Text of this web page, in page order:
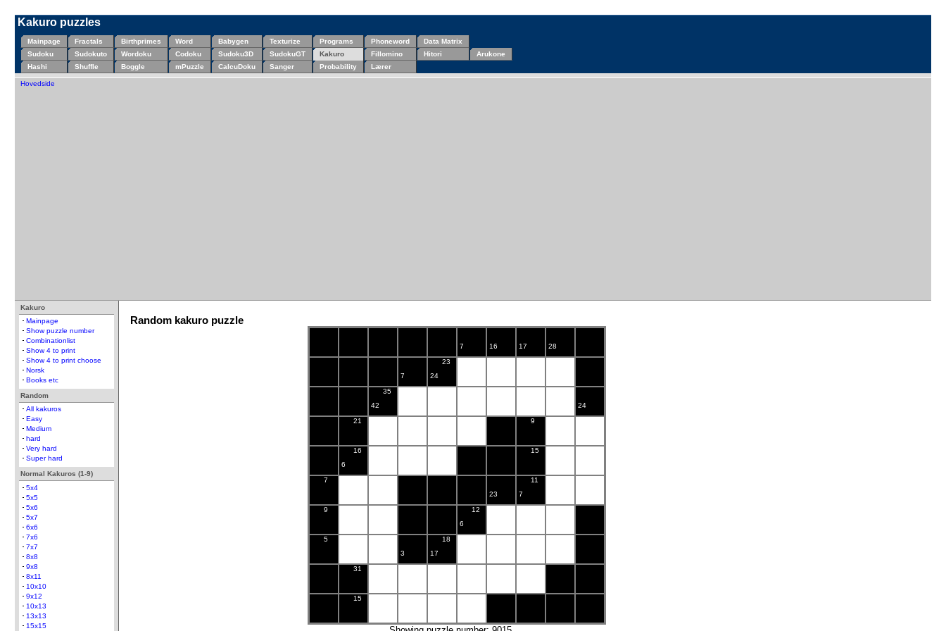
Kakuro puzzles
Mainpage Fractals Birthprimes Word Babygen Texturize Programs Phoneword
Data Matrix
Sudoku
Sudokuto Wordoku Codoku Sudoku3D SudokuGT Kakuro Fillomino Hitori
Arukone
Hashi
Shuffle Boggle mPuzzle CalcuDoku Sanger Probability Lærer
Hovedside
Kakuro
Mainpage
Show puzzle number
Combinationlist
Show 4 to print
Show 4 to print choose
Norsk
Books etc
Random
All kakuros
Easy
Medium
hard
Very hard
Super hard
Normal Kakuros (1-9)
5x4
5x5
5x6
5x7
6x6
7x6
7x7
8x8
9x8
8x11
10x10
9x12
10x13
13x13
15x15
Random kakuro puzzle
7 16 17 28
7
23
24
35
42
24
21
9
16
6
15
7
23
11
7
9
12
6
5
3
18
17
31
15